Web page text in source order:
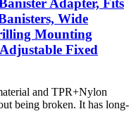
Adapter, Fits
Wide
Mounting
Fixed
and TPR+Nylon
being broken. It has long-